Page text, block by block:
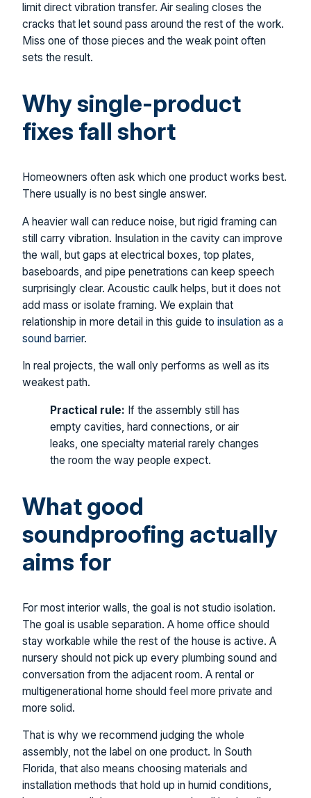
limit direct vibration transfer. Air sealing closes the
cracks that let sound pass around the rest of the work.
Miss one of those pieces and the weak point often
sets the result.
Why single-product
fixes fall short
Homeowners often ask which one product works best.
There usually is no best single answer.
A heavier wall can reduce noise, but rigid framing can
still carry vibration. Insulation in the cavity can improve
the wall, but gaps at electrical boxes, top plates,
baseboards, and pipe penetrations can keep speech
surprisingly clear. Acoustic caulk helps, but it does not
add mass or isolate framing. We explain that
relationship in more detail in this guide to insulation as a
sound barrier.
In real projects, the wall only performs as well as its
weakest path.
Practical rule: If the assembly still has
empty cavities, hard connections, or air
leaks, one specialty material rarely changes
the room the way people expect.
What good
soundproofing actually
aims for
For most interior walls, the goal is not studio isolation.
The goal is usable separation. A home office should
stay workable while the rest of the house is active. A
nursery should not pick up every plumbing sound and
conversation from the adjacent room. A rental or
multigenerational home should feel more private and
more solid.
That is why we recommend judging the whole
assembly, not the label on one product. In South
Florida, that also means choosing materials and
installation methods that hold up in humid conditions,